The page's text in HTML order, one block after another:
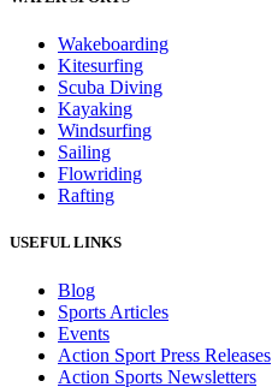
Wakeboarding
Kitesurfing
Scuba Diving
Kayaking
Windsurfing
Sailing
Flowriding
Rafting
USEFUL LINKS
Blog
Sports Articles
Events
Action Sport Press Releases
Action Sports Newsletters